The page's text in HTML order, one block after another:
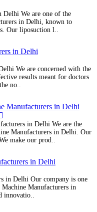
Delhi We are one of the
in Delhi, known to
Our liposuction l..
We are concerned with the
results meant for doctors
no..
in Delhi We are the
Manufacturers in Delhi. Our
make our prod..
in Delhi Our company is one
Manufacturers in
innovatio..